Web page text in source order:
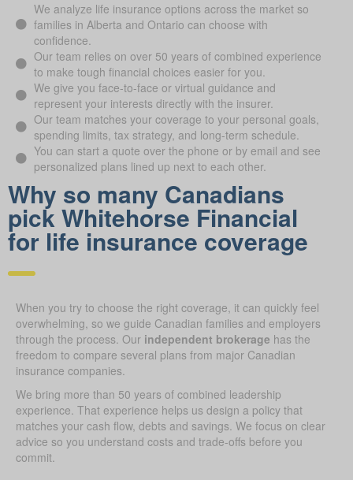
We analyze life insurance options across the market so
families in Alberta and Ontario can choose with
confidence.
Our team relies on over 50 years of combined experience
to make tough financial choices easier for you.
We give you face-to-face or virtual guidance and
represent your interests directly with the insurer.
Our team matches your coverage to your personal goals,
spending limits, tax strategy, and long-term schedule.
You can start a quote over the phone or by email and see
personalized plans lined up next to each other.
Why so many Canadians
pick Whitehorse Financial
for life insurance coverage
When you try to choose the right coverage, it can quickly feel
overwhelming, so we guide Canadian families and employers
through the process. Our independent brokerage has the
freedom to compare several plans from major Canadian
insurance companies.
We bring more than 50 years of combined leadership
experience. That experience helps us design a policy that
matches your cash flow, debts and savings. We focus on clear
advice so you understand costs and trade-offs before you
commit.